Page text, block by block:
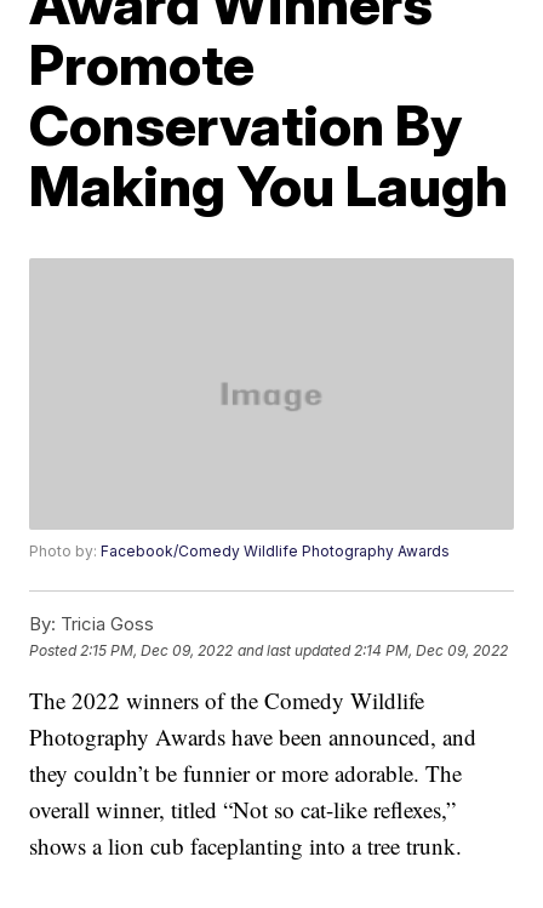
Promote
Conservation By
Making You Laugh
Photo by:Facebook/Comedy Wildlife Photography Awards
By: Tricia Goss
Posted 2:15 PM, Dec 09, 2022 and last updated 2:14 PM, Dec 09, 2022
The 2022 winners of the Comedy Wildlife
Photography Awards have been announced, and
they couldn’t be funnier or more adorable. The
overall winner, titled “Not so cat-like reflexes,”
shows a lion cub faceplanting into a tree trunk.